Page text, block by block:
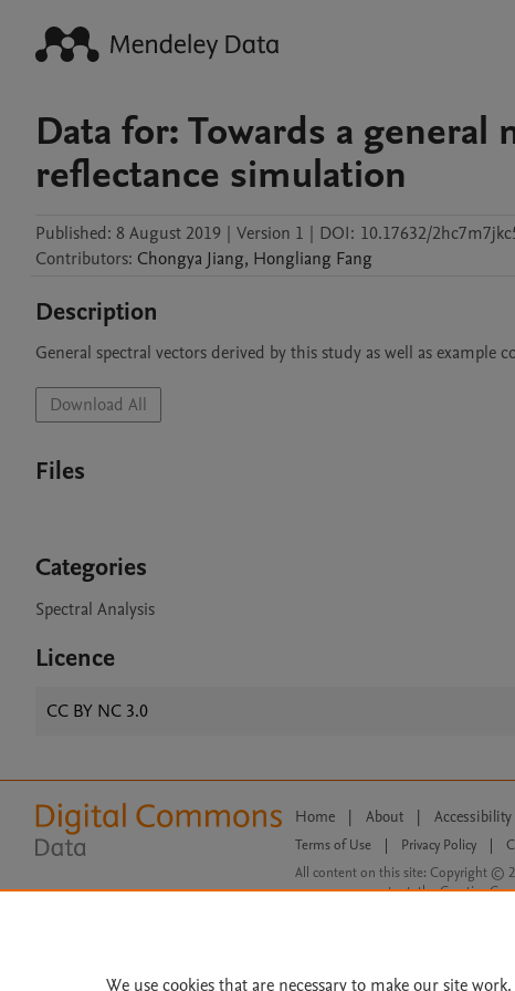
Data for: Towards a
reflectance simulation
Published: 8 August 2019 | Version 1 | DOI: 10.17632/
Contributors: Chongya Jiang, Hongliang Fang
Description
General spectral vectors derived by this study as well as example
Download All
Files
Categories
Spectral Analysis
Licence
CC BY NC 3.0
Home | About |
Terms of Use Privacy Policy
All content on this site: Copyright ©
open access content, the Creative
We use cookies that are necessary to make our site